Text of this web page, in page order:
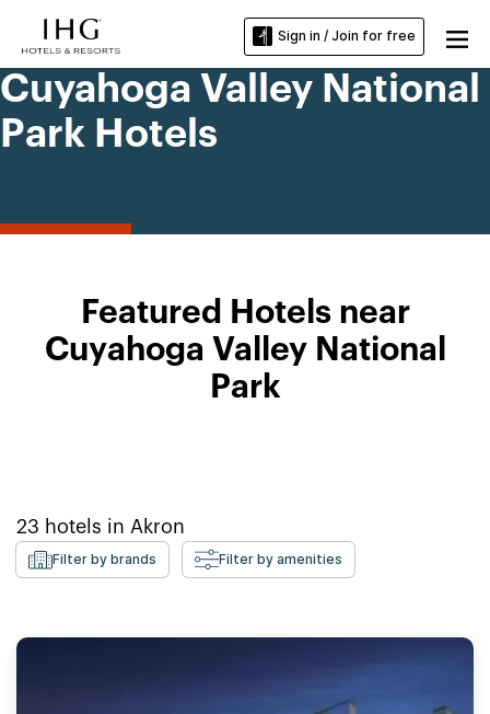
Sign in / Join for free
Cuyahoga Valley National
Park Hotels
Featured Hotels near
Cuyahoga Valley National
Park
23 hotels in Akron
Filter by brands Filter by amenities